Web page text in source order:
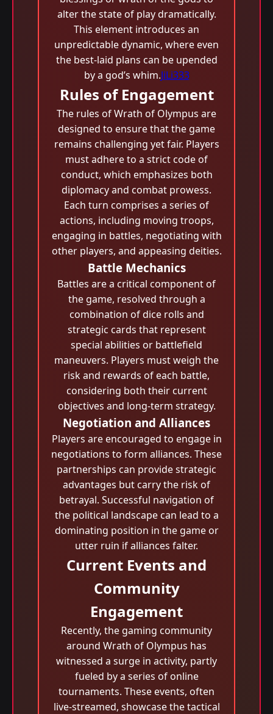
alter the state of play dramatically.
This element introduces an
unpredictable dynamic, where even
the best-laid plans can be upended
by a god’s whim.JiLi333
Rules of Engagement
The rules of Wrath of Olympus are
designed to ensure that the game
remains challenging yet fair. Players
must adhere to a strict code of
conduct, which emphasizes both
diplomacy and combat prowess.
Each turn comprises a series of
actions, including moving troops,
engaging in battles, negotiating with
other players, and appeasing deities.
Battle Mechanics
Battles are a critical component of
the game, resolved through a
combination of dice rolls and
strategic cards that represent
special abilities or battlefield
maneuvers. Players must weigh the
risk and rewards of each battle,
considering both their current
objectives and long-term strategy.
Negotiation and Alliances
Players are encouraged to engage in
negotiations to form alliances. These
partnerships can provide strategic
advantages but carry the risk of
betrayal. Successful navigation of
the political landscape can lead to a
dominating position in the game or
utter ruin if alliances falter.
Current Events and
Community
Engagement
Recently, the gaming community
around Wrath of Olympus has
witnessed a surge in activity, partly
fueled by a series of online
tournaments. These events, often
live-streamed, showcase the tactical